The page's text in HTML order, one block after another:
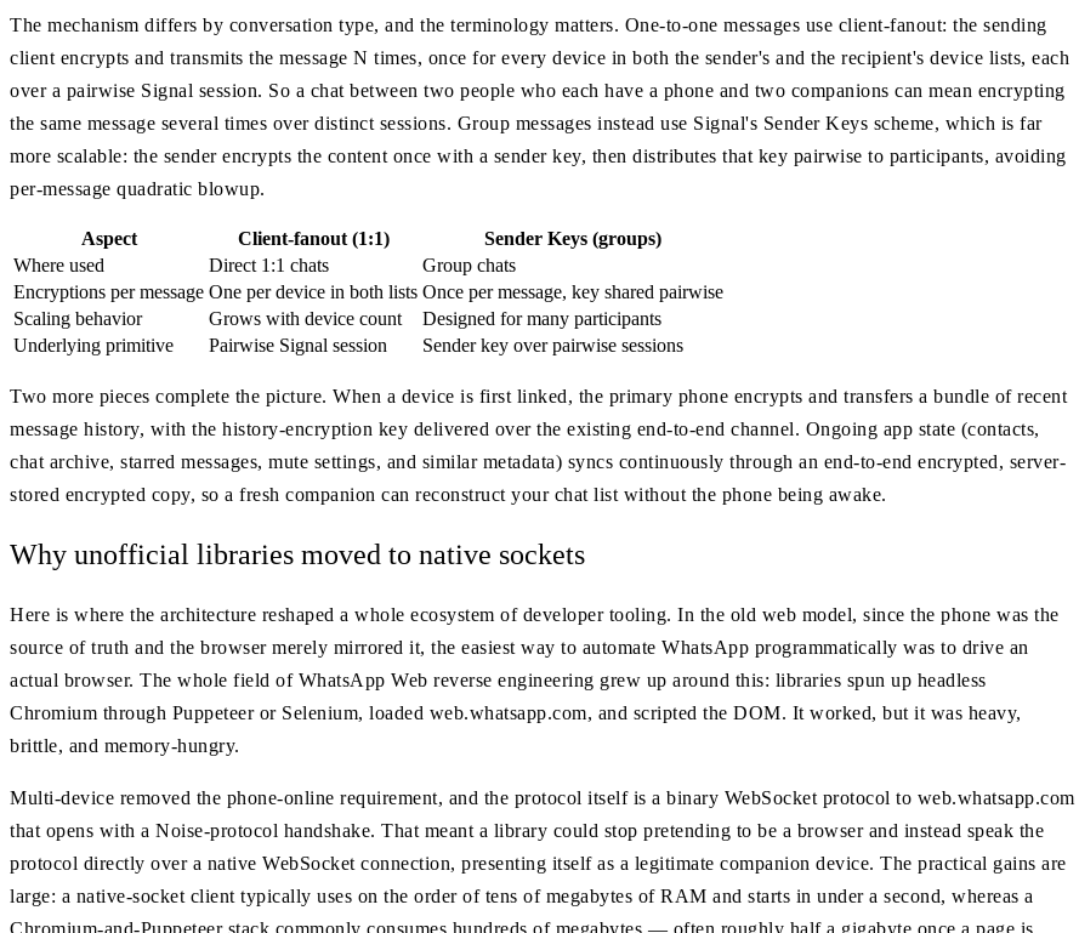
The mechanism differs by conversation type, and the terminology matters. One-to-one messages use client-fanout: the sending
client encrypts and transmits the message N times, once for every device in both the sender's and the recipient's device lists, each
over a pairwise Signal session. So a chat between two people who each have a phone and two companions can mean encrypting
the same message several times over distinct sessions. Group messages instead use Signal's Sender Keys scheme, which is far
more scalable: the sender encrypts the content once with a sender key, then distributes that key pairwise to participants, avoiding
per-message quadratic blowup.
Aspect Client-fanout (1:1)
Sender Keys (groups)
Where used
Direct 1:1 chats
Group chats
Encryptions per message One per device in both lists Once per message, key shared pairwise
Scaling behavior
Grows with device count
Designed for many participants
Underlying primitive
Pairwise Signal session Sender key over pairwise sessions
Two more pieces complete the picture. When a device is first linked, the primary phone encrypts and transfers a bundle of recent
message history, with the history-encryption key delivered over the existing end-to-end channel. Ongoing app state (contacts,
chat archive, starred messages, mute settings, and similar metadata) syncs continuously through an end-to-end encrypted, server-
stored encrypted copy, so a fresh companion can reconstruct your chat list without the phone being awake.
Why unofficial libraries moved to native sockets
Here is where the architecture reshaped a whole ecosystem of developer tooling. In the old web model, since the phone was the
source of truth and the browser merely mirrored it, the easiest way to automate WhatsApp programmatically was to drive an
actual browser. The whole field of WhatsApp Web reverse engineering grew up around this: libraries spun up headless
Chromium through Puppeteer or Selenium, loaded web.whatsapp.com, and scripted the DOM. It worked, but it was heavy,
brittle, and memory-hungry.
Multi-device removed the phone-online requirement, and the protocol itself is a binary WebSocket protocol to web.whatsapp.com
that opens with a Noise-protocol handshake. That meant a library could stop pretending to be a browser and instead speak the
protocol directly over a native WebSocket connection, presenting itself as a legitimate companion device. The practical gains are
large: a native-socket client typically uses on the order of tens of megabytes of RAM and starts in under a second, whereas a
Chromium-and-Puppeteer stack commonly consumes hundreds of megabytes — often roughly half a gigabyte once a page is